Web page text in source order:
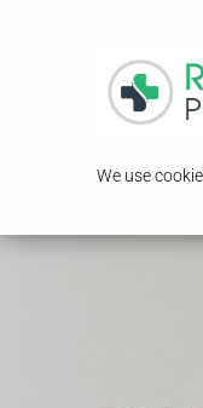
We use